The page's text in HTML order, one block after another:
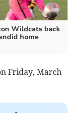
Wildcats back
home
Friday, March